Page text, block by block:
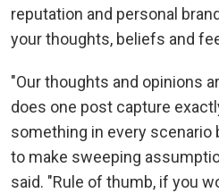
reputation and personal
your thoughts, beliefs and
"Our thoughts and opinions
does one post capture
something in every scenario
to make sweeping
said. "Rule of thumb, if you